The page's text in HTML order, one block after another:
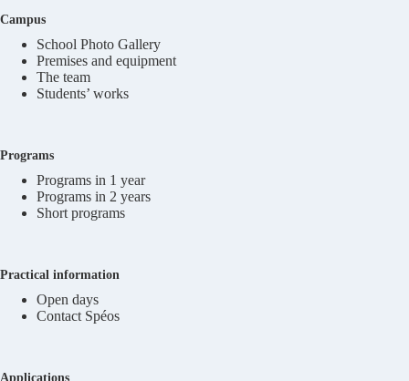
Campus
School Photo Gallery
Premises and equipment
The team
Students’ works
Programs
Programs in 1 year
Programs in 2 years
Short programs
Practical information
Open days
Contact Spéos
Applications